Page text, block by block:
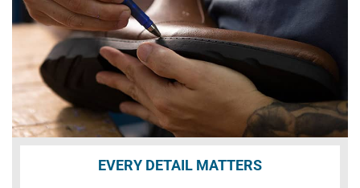
EVERY DETAIL MATTERS